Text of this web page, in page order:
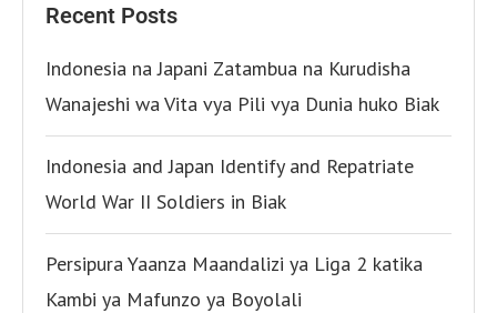
Recent Posts
Indonesia na Japani Zatambua na Kurudisha
Wanajeshi wa Vita vya Pili vya Dunia huko Biak
Indonesia and Japan Identify and Repatriate
World War II Soldiers in Biak
Persipura Yaanza Maandalizi ya Liga 2 katika
Kambi ya Mafunzo ya Boyolali